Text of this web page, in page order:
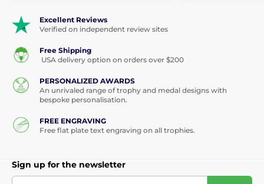
Medals Motorsport Medals
Excellent Reviews
Verified on independent review sites
Free Shipping
USA delivery option on orders over $200
PERSONALIZED AWARDS
An unrivaled range of trophy and medal designs with
bespoke personalisation.
FREE ENGRAVING
Free flat plate text engraving on all trophies.
Sign up for the newsletter